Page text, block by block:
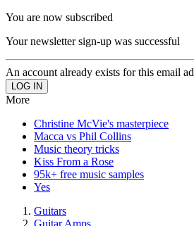
You are now subscribed
Your newsletter sign-up was successful
An account already exists for this email
More
Christine McVie's masterpiece
Macca vs Phil Collins
Music theory tricks
Kiss From a Rose
95k+ free music samples
Yes
Guitars
Guitar Amps